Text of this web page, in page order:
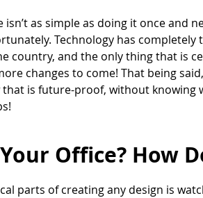
isn’t as simple as doing it once and
Technology has completely
country, and the only thing that is
changes to come! That being
that is future-proof, without knowing
Office? How
parts of creating any design is